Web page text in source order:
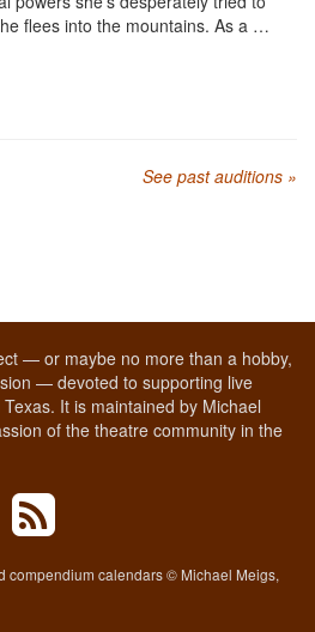
flees into the mountains. As a …
See past auditions »
— or maybe no more than a hobby,
— devoted to supporting live
It is maintained by Michael
of the theatre community in the
compendium calendars © Michael Meigs,